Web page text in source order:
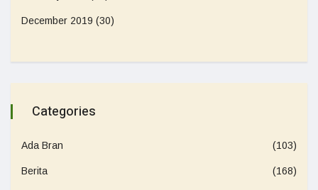
December 2019 (30)
Categories
Ada Bran (103)
Berita (168)